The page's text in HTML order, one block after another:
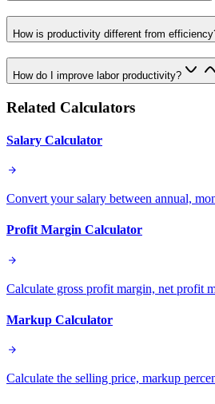
How is productivity different from
How do I improve labor productivity?
Related Calculators
Salary Calculator
Convert your salary between annual,
Profit Margin Calculator
Calculate gross profit margin, net profit
Markup Calculator
Calculate the selling price, markup